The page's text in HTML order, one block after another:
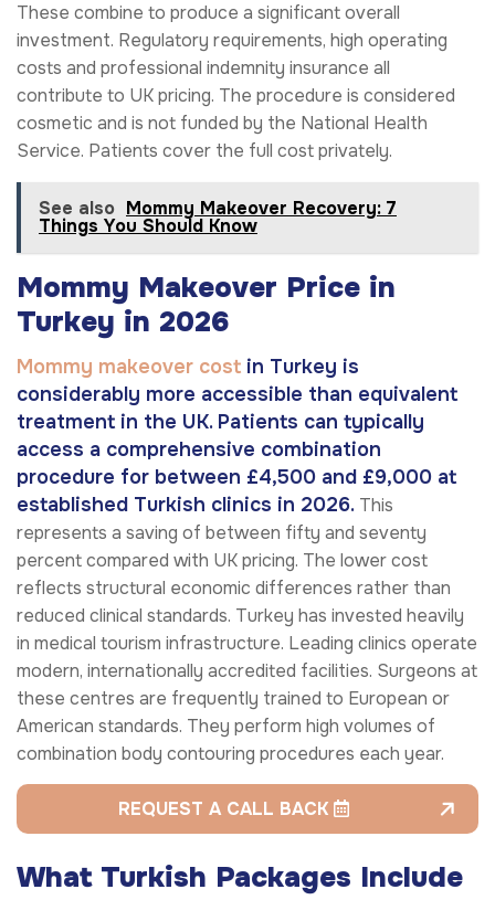
These combine to produce a significant overall
investment. Regulatory requirements, high operating
costs and professional indemnity insurance all
contribute to UK pricing. The procedure is considered
cosmetic and is not funded by the National Health
Service. Patients cover the full cost privately.
See also Mommy Makeover Recovery: 7
Things You Should Know
Mommy Makeover Price in
Turkey in 2026
Mommy makeover cost in Turkey is
considerably more accessible than equivalent
treatment in the UK. Patients can typically
access a comprehensive combination
procedure for between £4,500 and £9,000 at
established Turkish clinics in 2026. This
represents a saving of between fifty and seventy
percent compared with UK pricing. The lower cost
reflects structural economic differences rather than
reduced clinical standards. Turkey has invested heavily
in medical tourism infrastructure. Leading clinics operate
modern, internationally accredited facilities. Surgeons at
these centres are frequently trained to European or
American standards. They perform high volumes of
combination body contouring procedures each year.
REQUEST A CALL BACK
What Turkish Packages Include